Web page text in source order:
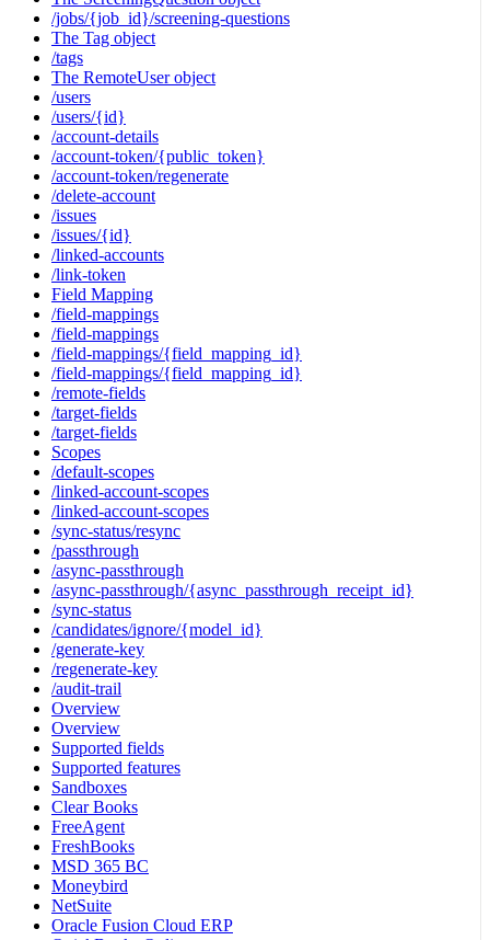
/jobs/{job_id}/screening-questions
The Tag object
/tags
The RemoteUser object
/users
/users/{id}
/account-details
/account-token/{public_token}
/account-token/regenerate
/delete-account
/issues
/issues/{id}
/linked-accounts
/link-token
Field Mapping
/field-mappings
/field-mappings
/field-mappings/{field_mapping_id}
/field-mappings/{field_mapping_id}
/remote-fields
/target-fields
/target-fields
Scopes
/default-scopes
/linked-account-scopes
/linked-account-scopes
/sync-status/resync
/passthrough
/async-passthrough
/async-passthrough/{async_passthrough_receipt_id}
/sync-status
/candidates/ignore/{model_id}
/generate-key
/regenerate-key
/audit-trail
Overview
Overview
Supported fields
Supported features
Sandboxes
Clear Books
FreeAgent
FreshBooks
MSD 365 BC
Moneybird
NetSuite
Oracle Fusion Cloud ERP